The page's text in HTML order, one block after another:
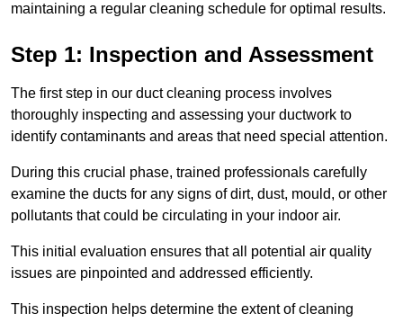
maintaining a regular cleaning schedule for optimal results.
Step 1: Inspection and Assessment
The first step in our duct cleaning process involves
thoroughly inspecting and assessing your ductwork to
identify contaminants and areas that need special attention.
During this crucial phase, trained professionals carefully
examine the ducts for any signs of dirt, dust, mould, or other
pollutants that could be circulating in your indoor air.
This initial evaluation ensures that all potential air quality
issues are pinpointed and addressed efficiently.
This inspection helps determine the extent of cleaning